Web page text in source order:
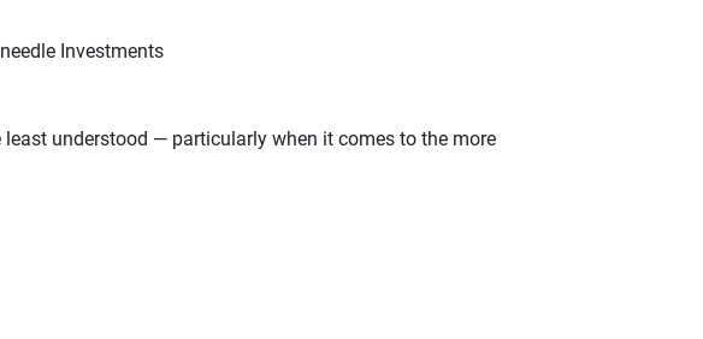
Investments
understood — particularly when it comes to the more